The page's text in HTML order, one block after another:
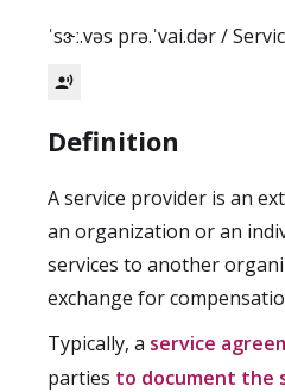
ˈsɝː.vəs prə.ˈvai.dər /
record_voice_over
Definition
A service provider is an
an organization or an
services to another
exchange for
Typically, a service
parties to document the